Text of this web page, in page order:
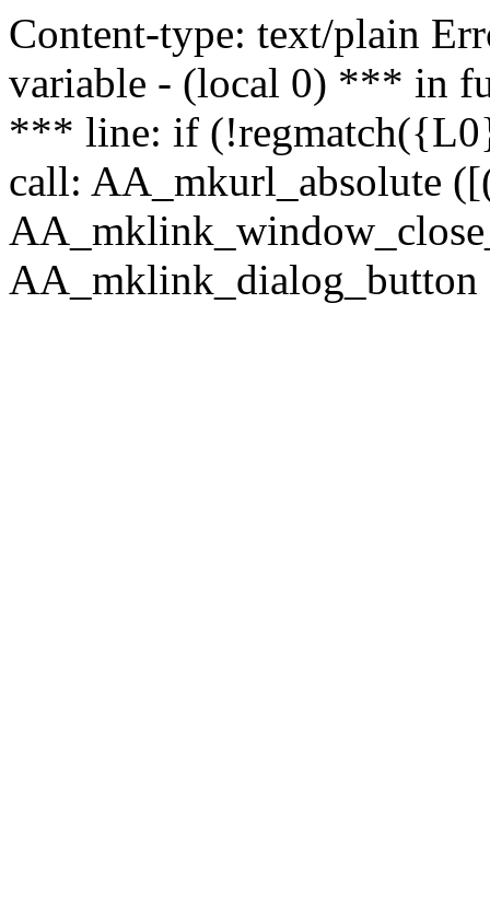
Content-type: text/plain
variable - (local 0) *** in
*** line: if
call: AA_mkurl_absolute